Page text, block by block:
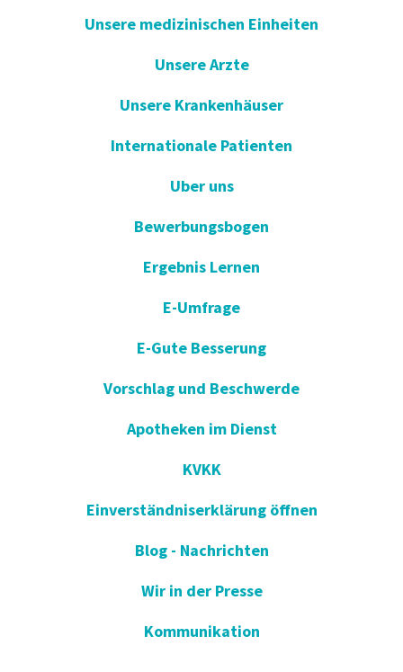
Unsere medizinischen Einheiten
Unsere Arzte
Unsere Krankenhäuser
Internationale Patienten
Uber uns
Bewerbungsbogen
Ergebnis Lernen
E-Umfrage
E-Gute Besserung
Vorschlag und Beschwerde
Apotheken im Dienst
KVKK
Einverständniserklärung öffnen
Blog - Nachrichten
Wir in der Presse
Kommunikation